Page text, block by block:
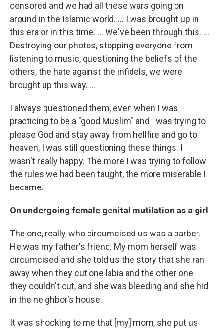
censored and we had all these wars going on
around in the Islamic world. ... I was brought up in
this era or in this time. ... We've been through this. ...
Destroying our photos, stopping everyone from
listening to music, questioning the beliefs of the
others, the hate against the infidels, we were
brought up this way. ...
I always questioned them, even when I was
practicing to be a "good Muslim" and I was trying to
please God and stay away from hellfire and go to
heaven, I was still questioning these things. I
wasn't really happy. The more I was trying to follow
the rules we had been taught, the more miserable I
became.
On undergoing female genital mutilation as a girl
The one, really, who circumcised us was a barber.
He was my father's friend. My mom herself was
circumcised and she told us the story that she ran
away when they cut one labia and the other one
they couldn't cut, and she was bleeding and she hid
in the neighbor's house.
It was shocking to me that [my] mom, she put us